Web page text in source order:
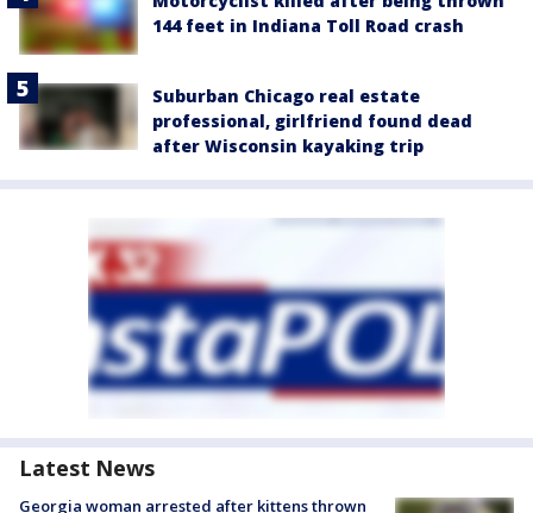
144 feet in Indiana Toll Road crash
Suburban Chicago real estate
professional, girlfriend found dead
after Wisconsin kayaking trip
Latest News
Georgia woman arrested after kittens thrown